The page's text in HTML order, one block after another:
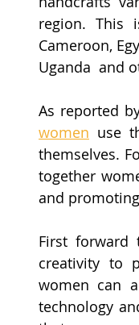
region. This
Cameroon,
Uganda  and
As reported
women use
themselves.
together
and
First
creativity to
women can
technology